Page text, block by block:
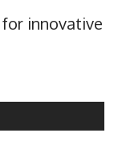
innovative